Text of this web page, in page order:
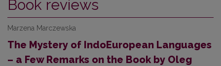
Book reviews
Marzena Marczewska
The Mystery of Indo­European Languages
– a Few Remarks on the Book by Oleg